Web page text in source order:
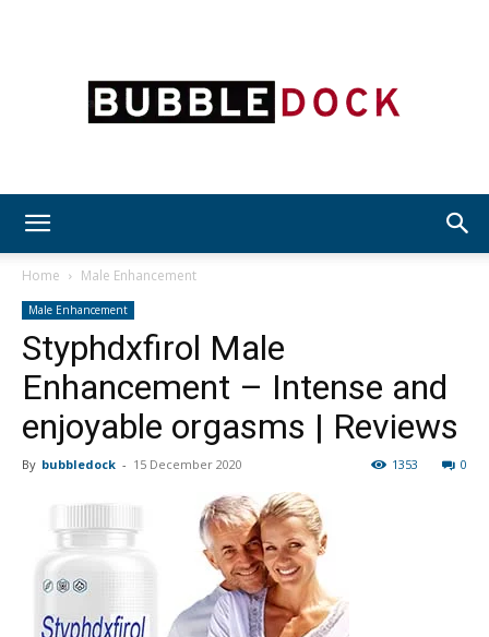
Dock
Home Male Enhancement
Male Enhancement
Styphdxfirol Male
Enhancement – Intense and
enjoyable orgasms | Reviews
By bubbledock - 15 December 2020 0
1353